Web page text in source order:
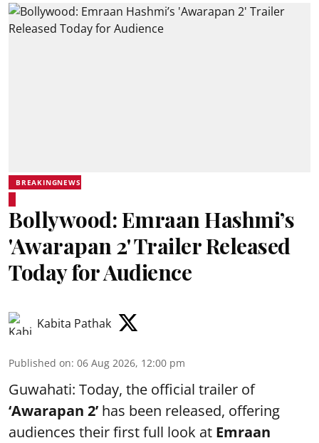
BREAKINGNEWS
Bollywood: Emraan Hashmi’s
'Awarapan 2' Trailer Released
Today for Audience
Kabita Pathak
Published on: 06 Aug 2026, 12:00 pm
Guwahati: Today, the official trailer of
‘Awarapan 2’ has been released, offering
audiences their first full look at Emraan